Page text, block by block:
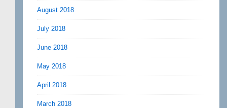
August 2018
July 2018
June 2018
May 2018
April 2018
March 2018